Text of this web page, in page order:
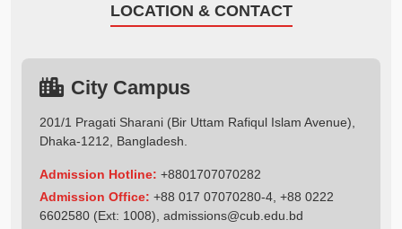
LOCATION & CONTACT
City Campus
201/1 Pragati Sharani (Bir Uttam Rafiqul Islam Avenue),
Dhaka-1212, Bangladesh.
Admission Hotline: +8801707070282
Admission Office: +88 017 07070280-4, +88 0222
6602580 (Ext: 1008), admissions@cub.edu.bd